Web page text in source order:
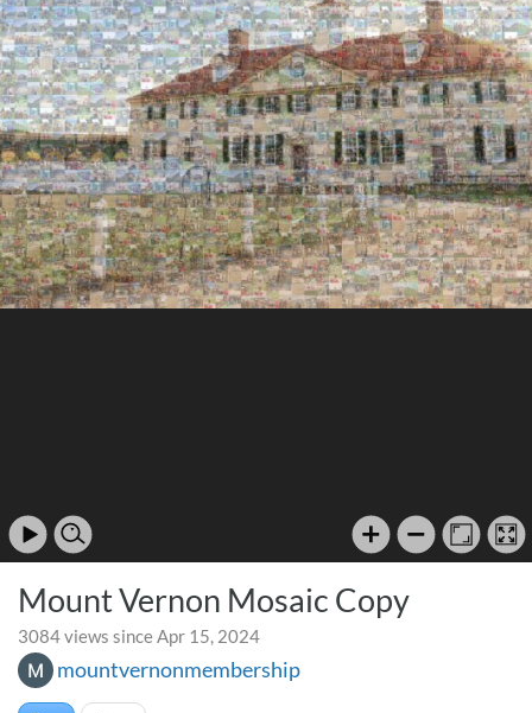
Mount Vernon Mosaic Copy
3084 views since Apr 15, 2024
mountvernonmembership